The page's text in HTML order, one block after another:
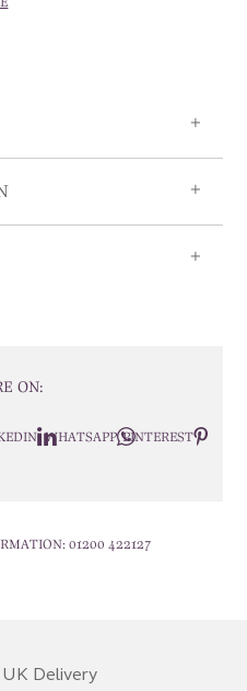
ON:
WHATSAPP PINTEREST
01200 422127
Delivery